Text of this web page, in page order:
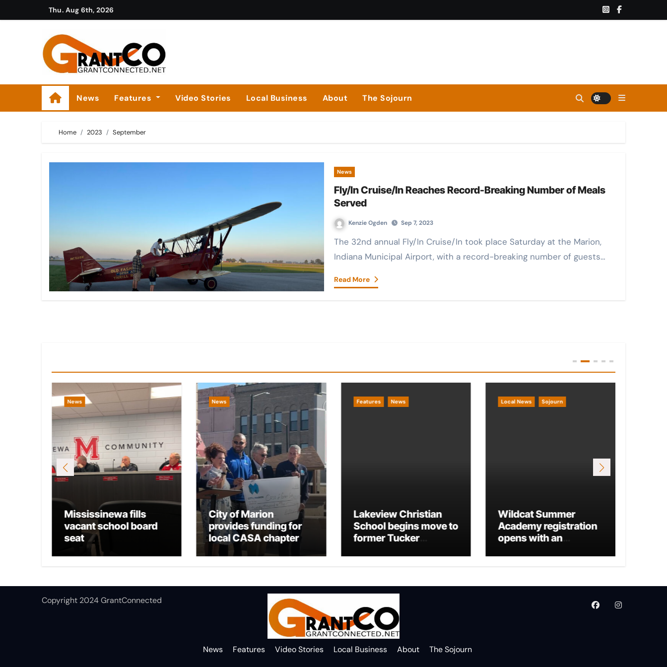
to
Thu. Aug 6th, 2026
News Features Video Stories Local Business About The Sojourn
Home 2023 September
News
Fly/In Cruise/In Reaches Record-Breaking Number of Meals
Served
Kenzie Ogden Sep 7, 2023
The 32nd annual Fly/In Cruise/In took place Saturday at the Marion,
Indiana Municipal Airport, with a record-breaking number of guests…
Read More
News
Mississinewa fills
vacant school board
seat
News
City of Marion
provides funding for
local CASA chapter
Features News
Lakeview Christian
School begins move to
former Tucker
Local News Sojourn
Wildcat Summer
Academy registration
opens with an
Copyright 2024 GrantConnected
News Features Video Stories Local Business About The Sojourn